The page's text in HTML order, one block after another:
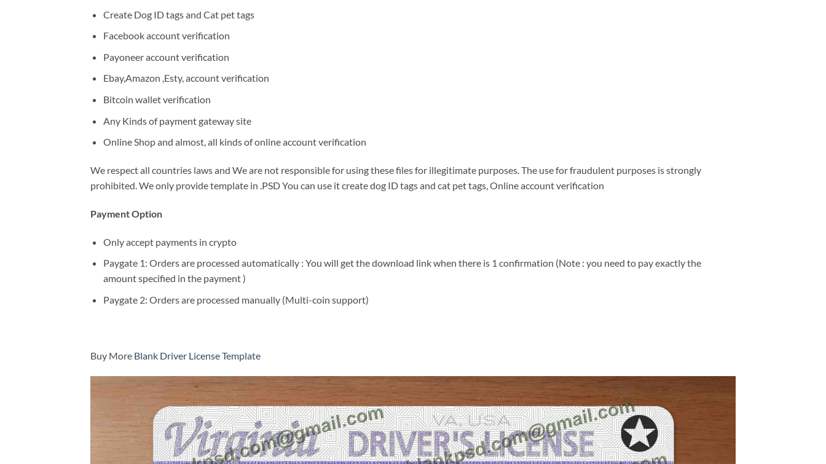
Create Dog ID tags and Cat pet tags
Facebook account verification
Payoneer account verification
Ebay,Amazon ,Esty, account verification
Bitcoin wallet verification
Any Kinds of payment gateway site
Online Shop and almost, all kinds of online account verification
We respect all countries laws and We are not responsible for using these files for illegitimate purposes. The use for fraudulent purposes is strongly
prohibited. We only provide template in .PSD You can use it create dog ID tags and cat pet tags, Online account verification
Payment Option
Only accept payments in crypto
Paygate 1: Orders are processed automatically : You will get the download link when there is 1 confirmation (Note : you need to pay exactly the
amount specified in the payment )
Paygate 2: Orders are processed manually (Multi-coin support)
Buy More Blank Driver License Template